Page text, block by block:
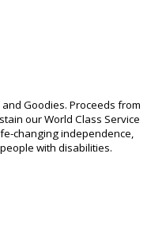
Goodies. Proceeds from
our World Class Service
changing independence,
with disabilities.